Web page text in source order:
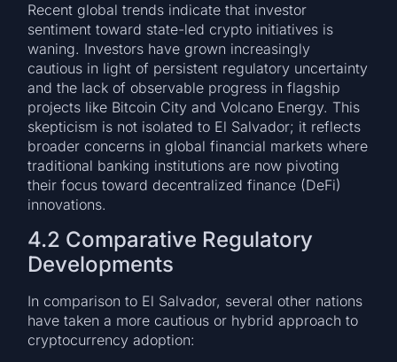
Recent global trends indicate that investor
sentiment toward state-led crypto initiatives is
waning. Investors have grown increasingly
cautious in light of persistent regulatory uncertainty
and the lack of observable progress in flagship
projects like Bitcoin City and Volcano Energy. This
skepticism is not isolated to El Salvador; it reflects
broader concerns in global financial markets where
traditional banking institutions are now pivoting
their focus toward decentralized finance (DeFi)
innovations.
4.2 Comparative Regulatory
Developments
In comparison to El Salvador, several other nations
have taken a more cautious or hybrid approach to
cryptocurrency adoption: